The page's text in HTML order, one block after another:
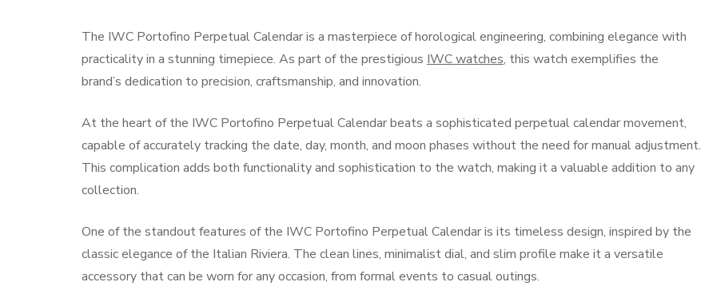
The IWC Portofino Perpetual Calendar is a masterpiece of horological engineering, combining elegance with
practicality in a stunning timepiece. As part of the prestigious IWC watches, this watch exemplifies the
brand’s dedication to precision, craftsmanship, and innovation.
At the heart of the IWC Portofino Perpetual Calendar beats a sophisticated perpetual calendar movement,
capable of accurately tracking the date, day, month, and moon phases without the need for manual adjustment.
This complication adds both functionality and sophistication to the watch, making it a valuable addition to any
collection.
One of the standout features of the IWC Portofino Perpetual Calendar is its timeless design, inspired by the
classic elegance of the Italian Riviera. The clean lines, minimalist dial, and slim profile make it a versatile
accessory that can be worn for any occasion, from formal events to casual outings.